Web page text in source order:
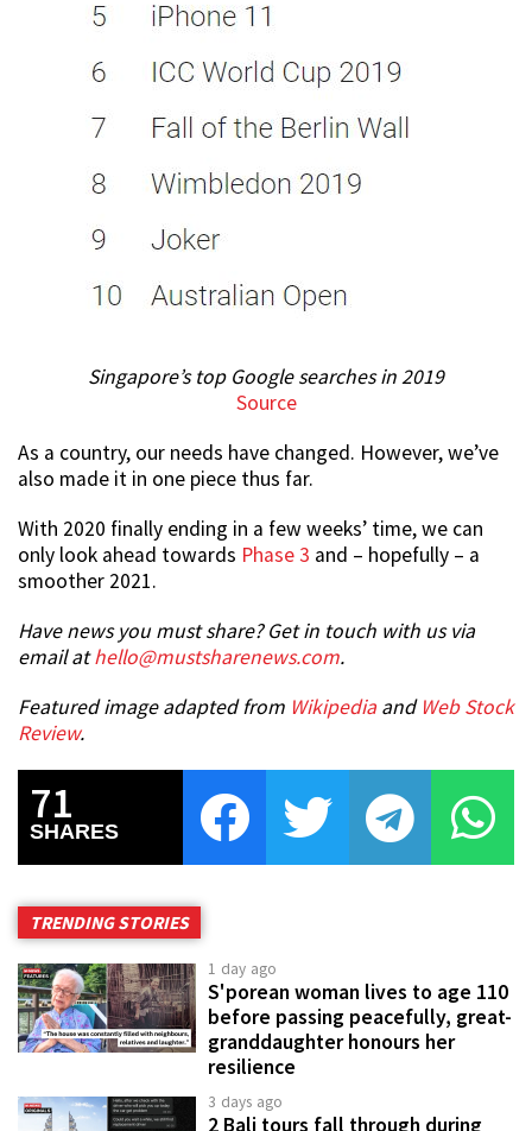
Singapore’s top Google searches in 2019
Source
As a country, our needs have changed. However, we’ve
also made it in one piece thus far.
With 2020 finally ending in a few weeks’ time, we can
only look ahead towards Phase 3 and – hopefully – a
smoother 2021.
Have news you must share? Get in touch with us via
email athello@mustsharenews.com.
Featured image adapted from Wikipedia andWeb Stock
Review.
71
SHARES
TRENDING STORIES
1 day ago
S'porean woman lives to age 110
before passing peacefully, great-
granddaughter honours her
resilience
3 days ago
2 Bali tours fall through during